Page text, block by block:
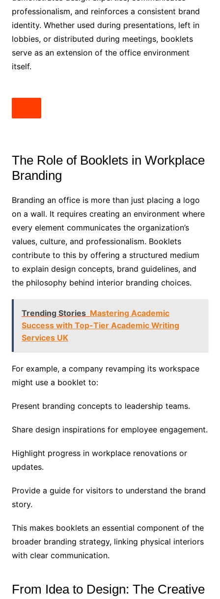
professionalism, and reinforces a consistent brand
identity. Whether used during presentations, left in
lobbies, or distributed during meetings, booklets
serve as an extension of the office environment
itself.
The Role of Booklets in Workplace
Branding
Branding an office is more than just placing a logo
on a wall. It requires creating an environment where
every element communicates the organization’s
values, culture, and professionalism. Booklets
contribute to this by offering a structured medium
to explain design concepts, brand guidelines, and
the philosophy behind interior branding choices.
Trending Stories Mastering Academic
Success with Top-Tier Academic Writing
Services UK
For example, a company revamping its workspace
might use a booklet to:
Present branding concepts to leadership teams.
Share design inspirations for employee engagement.
Highlight progress in workplace renovations or
updates.
Provide a guide for visitors to understand the brand
story.
This makes booklets an essential component of the
broader branding strategy, linking physical interiors
with clear communication.
From Idea to Design: The Creative